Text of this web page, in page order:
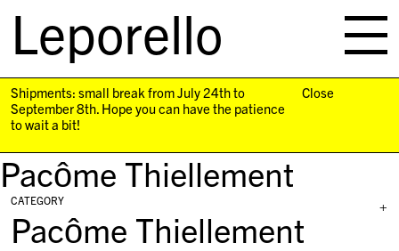
Leporello
navigation
Shipments: small break from July 24th to
September 8th. Hope you can have the patience
to wait a bit!
Close
Pacôme Thiellement
+
CATEGORY
Pacôme Thiellement